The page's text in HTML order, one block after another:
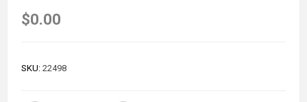
$0.00
SKU: 22498